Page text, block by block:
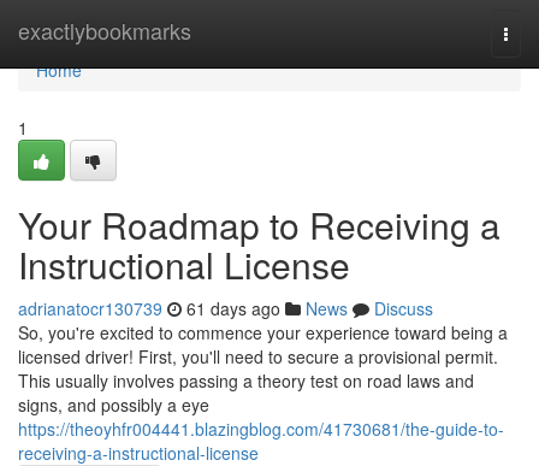
exactlybookmarks
Home
Home
1
Your Roadmap to Receiving a
Instructional License
adrianatocr130739 61 days ago News
Discuss
So, you're excited to commence your experience toward being a
licensed driver! First, you'll need to secure a provisional permit.
This usually involves passing a theory test on road laws and
signs, and possibly a eye
https://theoyhfr004441.blazingblog.com/41730681/the-guide-to-
receiving-a-instructional-license